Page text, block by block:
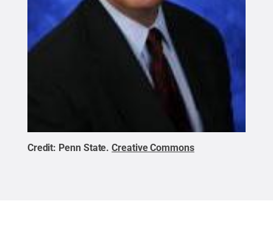
Credit: Penn State.Creative Commons